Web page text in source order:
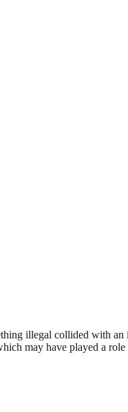
illegal collided with
may have played a